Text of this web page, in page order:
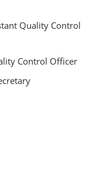
Quality Control
Control Officer